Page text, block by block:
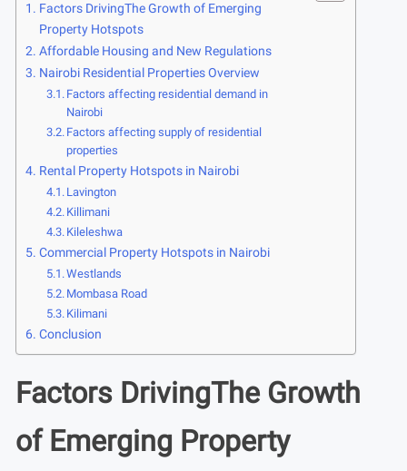
Factors DrivingThe Growth of Emerging
Property Hotspots
Affordable Housing and New Regulations
Nairobi Residential Properties Overview
Factors affecting residential demand in
Nairobi
Factors affecting supply of residential
properties
Rental Property Hotspots in Nairobi
Lavington
Killimani
Kileleshwa
Commercial Property Hotspots in Nairobi
Westlands
Mombasa Road
Kilimani
Conclusion
Factors DrivingThe Growth
of Emerging Property